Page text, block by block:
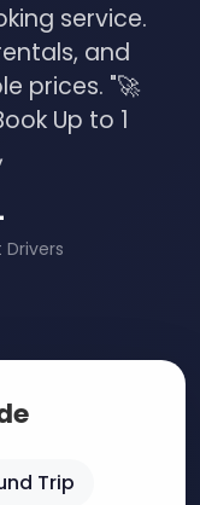
service.
and
prices. "🚀
Up to 1
Drivers
Trip